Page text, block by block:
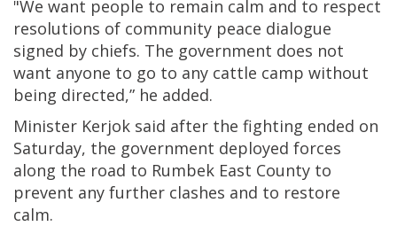
"We want people to remain calm and to respect
resolutions of community peace dialogue
signed by chiefs. The government does not
want anyone to go to any cattle camp without
being directed,” he added.
Minister Kerjok said after the fighting ended on
Saturday, the government deployed forces
along the road to Rumbek East County to
prevent any further clashes and to restore
calm.